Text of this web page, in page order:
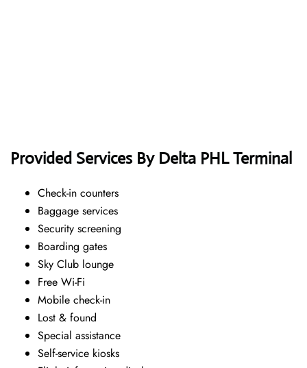
Provided Services By Delta PHL Terminal
Check-in counters
Baggage services
Security screening
Boarding gates
Sky Club lounge
Free Wi-Fi
Mobile check-in
Lost & found
Special assistance
Self-service kiosks